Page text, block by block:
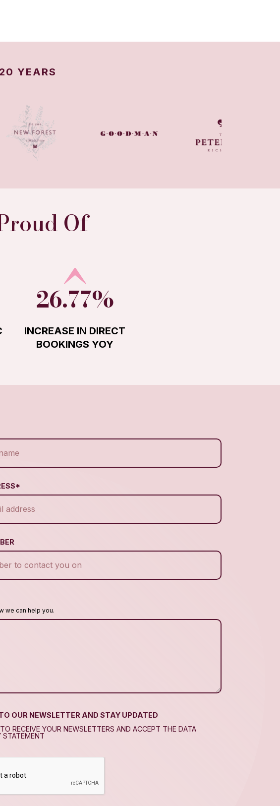
YEARS
Of
26.77%
INCREASE IN DIRECT
BOOKINGS YOY
we can help you.
OUR NEWSLETTER AND STAY UPDATED
RECEIVE YOUR NEWSLETTERS AND ACCEPT THE DATA
STATEMENT